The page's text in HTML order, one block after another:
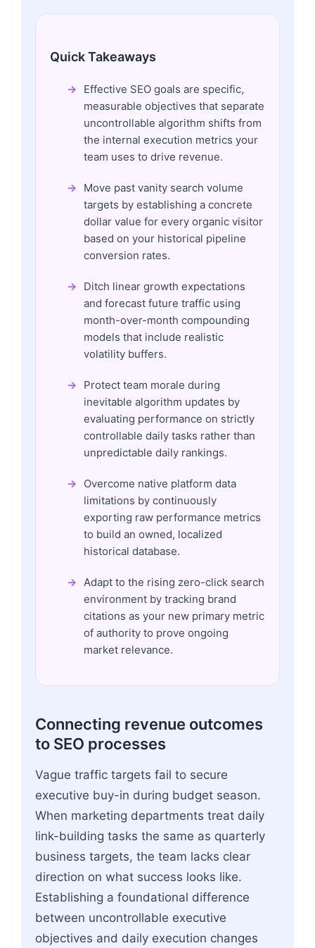
Quick Takeaways
Effective SEO goals are specific,
measurable objectives that separate
uncontrollable algorithm shifts from
the internal execution metrics your
team uses to drive revenue.
Move past vanity search volume
targets by establishing a concrete
dollar value for every organic visitor
based on your historical pipeline
conversion rates.
Ditch linear growth expectations
and forecast future traffic using
month-over-month compounding
models that include realistic
volatility buffers.
Protect team morale during
inevitable algorithm updates by
evaluating performance on strictly
controllable daily tasks rather than
unpredictable daily rankings.
Overcome native platform data
limitations by continuously
exporting raw performance metrics
to build an owned, localized
historical database.
Adapt to the rising zero-click search
environment by tracking brand
citations as your new primary metric
of authority to prove ongoing
market relevance.
Connecting revenue outcomes
to SEO processes
Vague traffic targets fail to secure
executive buy-in during budget season.
When marketing departments treat daily
link-building tasks the same as quarterly
business targets, the team lacks clear
direction on what success looks like.
Establishing a foundational difference
between uncontrollable executive
objectives and daily execution changes